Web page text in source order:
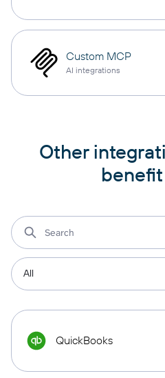
Custom MCP
AI integrations
Other
QuickBooks